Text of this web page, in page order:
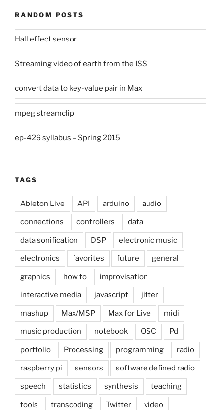
RANDOM POSTS
Hall effect sensor
Streaming video of earth from the ISS
convert data to key-value pair in Max
mpeg streamclip
ep-426 syllabus – Spring 2015
TAGS
Ableton Live API arduino audio
connections controllers data
data sonification DSP electronic music
electronics favorites future general
graphics how to improvisation
interactive media javascript jitter
mashup Max/MSP Max for Live midi
music production notebook OSC Pd
portfolio Processing programming radio
raspberry pi sensors software defined radio
speech statistics synthesis teaching
tools transcoding Twitter video